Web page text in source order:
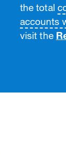
the total
accounts
visit the